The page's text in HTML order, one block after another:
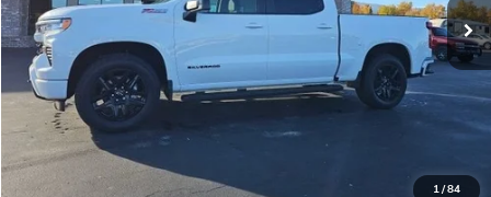
1/84
CLICK TO CALL
CONFIRM BEST PRICE
GET PRE-QUALIFIED